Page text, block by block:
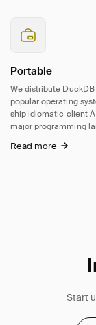
Portable
We distribute
popular operating
ship idiomatic client
major programming
Read more
Start